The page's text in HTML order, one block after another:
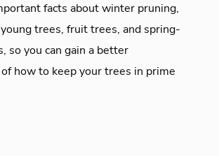
facts about winter pruning,
trees, fruit trees, and spring-
so you can gain a better
how to keep your trees in prime